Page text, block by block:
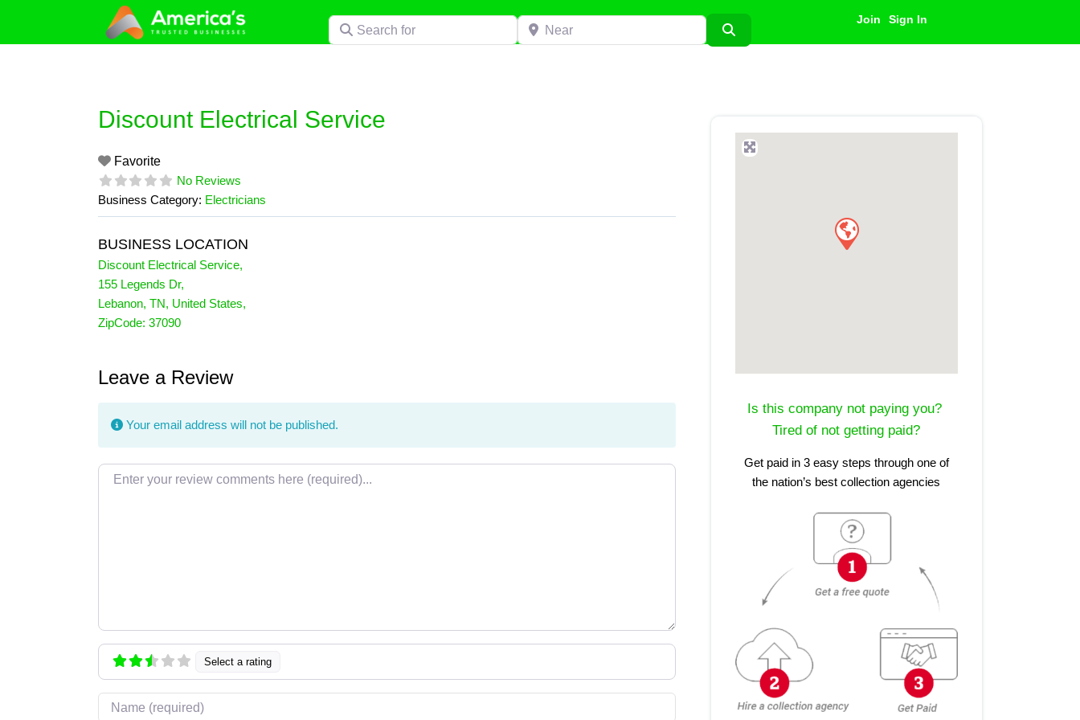
content
Search for Near Join Sign In
Discount Electrical Service
Favorite
No Reviews
Business Category: Electricians
BUSINESS LOCATION
Discount Electrical Service,
155 Legends Dr,
Lebanon, TN, United States,
ZipCode: 37090
Leave a Review
Your email address will not be published.
Review text
Select a rating
Name
Is this company not paying you?
Tired of not getting paid?
Get paid in 3 easy steps through one of
the nation’s best collection agencies